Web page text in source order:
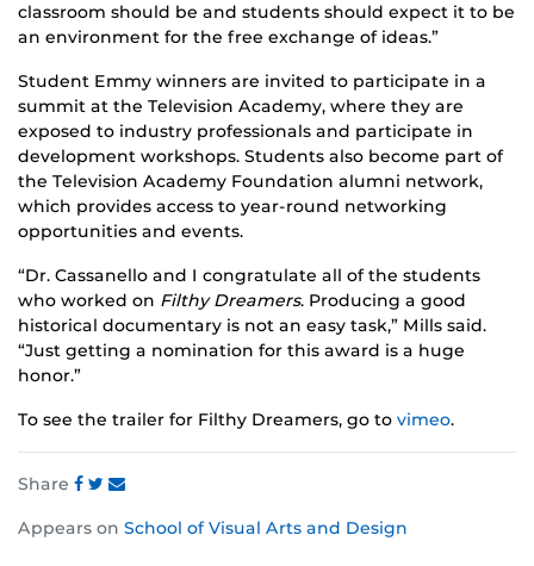
classroom should be and students should expect it to be
an environment for the free exchange of ideas.”
Student Emmy winners are invited to participate in a
summit at the Television Academy, where they are
exposed to industry professionals and participate in
development workshops. Students also become part of
the Television Academy Foundation alumni network,
which provides access to year-round networking
opportunities and events.
“Dr. Cassanello and I congratulate all of the students
who worked on Filthy Dreamers. Producing a good
historical documentary is not an easy task,” Mills said.
“Just getting a nomination for this award is a huge
honor.”
To see the trailer for Filthy Dreamers, go to vimeo.
Share
this
this
this
Appears on School of Visual Arts and Design